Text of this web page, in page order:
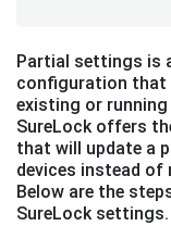
Partial settings is
configuration that
existing or
SureLock offers
that will update a
devices instead
Below are the
SureLock settings.